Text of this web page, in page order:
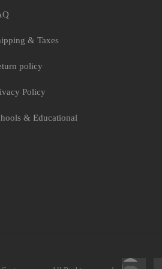
& Taxes
policy
Policy
& Educational